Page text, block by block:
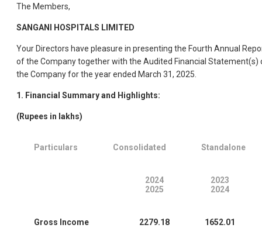
The Members,
SANGANI HOSPITALS LIMITED
Your Directors have pleasure in presenting the Fourth Annual
of the Company together with the Audited Financial Statement(s)
the Company for the year ended March 31, 2025.
1. Financial Summary and Highlights:
(Rupees in lakhs)
Particulars Consolidated Standalone
2024
2025
2023
2024
Gross Income 2279.18 1652.01